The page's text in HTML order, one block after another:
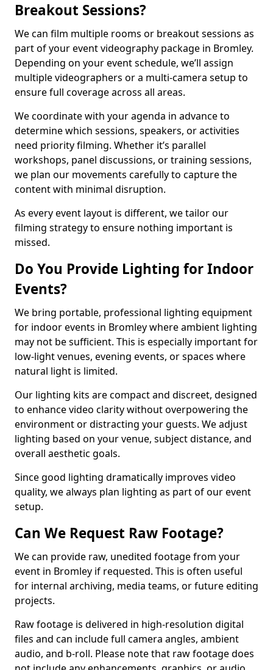
Breakout Sessions?
We can film multiple rooms or breakout sessions as
part of your event videography package in Bromley.
Depending on your event schedule, we’ll assign
multiple videographers or a multi-camera setup to
ensure full coverage across all areas.
We coordinate with your agenda in advance to
determine which sessions, speakers, or activities
need priority filming. Whether it’s parallel
workshops, panel discussions, or training sessions,
we plan our movements carefully to capture the
content with minimal disruption.
As every event layout is different, we tailor our
filming strategy to ensure nothing important is
missed.
Do You Provide Lighting for Indoor
Events?
We bring portable, professional lighting equipment
for indoor events in Bromley where ambient lighting
may not be sufficient. This is especially important for
low-light venues, evening events, or spaces where
natural light is limited.
Our lighting kits are compact and discreet, designed
to enhance video clarity without overpowering the
environment or distracting your guests. We adjust
lighting based on your venue, subject distance, and
overall aesthetic goals.
Since good lighting dramatically improves video
quality, we always plan lighting as part of our event
setup.
Can We Request Raw Footage?
We can provide raw, unedited footage from your
event in Bromley if requested. This is often useful
for internal archiving, media teams, or future editing
projects.
Raw footage is delivered in high-resolution digital
files and can include full camera angles, ambient
audio, and b-roll. Please note that raw footage does